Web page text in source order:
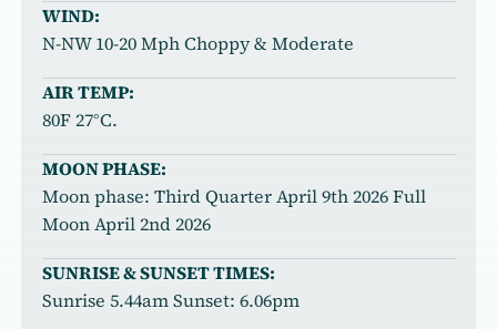
WIND:
N-NW 10-20 Mph Choppy & Moderate
AIR TEMP:
80F 27°C.
MOON PHASE:
Moon phase: Third Quarter April 9th 2026 Full
Moon April 2nd 2026
SUNRISE & SUNSET TIMES:
Sunrise 5.44am Sunset: 6.06pm